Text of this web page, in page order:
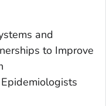
and
to Improve